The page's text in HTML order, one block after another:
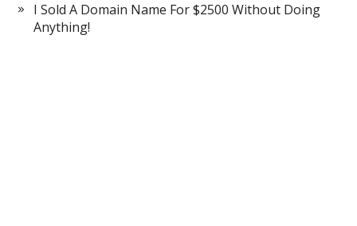
I Sold A Domain Name For $2500 Without Doing
Anything!